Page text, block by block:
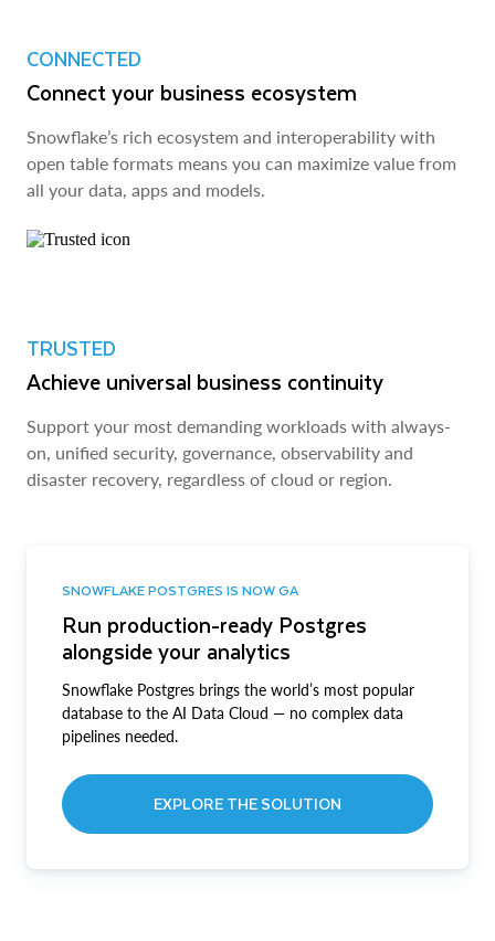
CONNECTED
Connect your business ecosystem
Snowflake’s rich ecosystem and interoperability with
open table formats means you can maximize value from
all your data, apps and models.
TRUSTED
Achieve universal business continuity
Support your most demanding workloads with always-
on, unified security, governance, observability and
disaster recovery, regardless of cloud or region.
SNOWFLAKE POSTGRES IS NOW GA
Run production-ready Postgres
alongside your analytics
Snowflake Postgres brings the world’s most popular
database to the AI Data Cloud — no complex data
pipelines needed.
EXPLORE THE SOLUTION